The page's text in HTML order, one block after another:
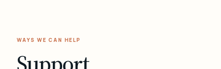
WAYS WE CAN HELP